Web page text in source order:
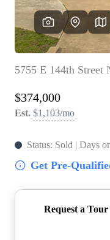
HOME
ABOUT
WHO WE
CAREERS
BLOG
ADDRESS